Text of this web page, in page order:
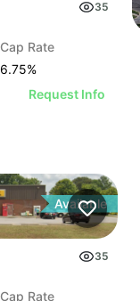
35
Cap Rate
6.75%
Request Info
Available
35
Cap Rate